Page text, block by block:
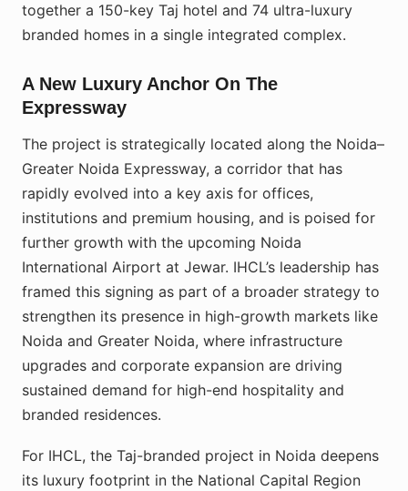
together a 150-key Taj hotel and 74 ultra-luxury
branded homes in a single integrated complex.
A New Luxury Anchor On The
Expressway
The project is strategically located along the Noida–
Greater Noida Expressway, a corridor that has
rapidly evolved into a key axis for offices,
institutions and premium housing, and is poised for
further growth with the upcoming Noida
International Airport at Jewar. IHCL’s leadership has
framed this signing as part of a broader strategy to
strengthen its presence in high-growth markets like
Noida and Greater Noida, where infrastructure
upgrades and corporate expansion are driving
sustained demand for high-end hospitality and
branded residences.
For IHCL, the Taj-branded project in Noida deepens
its luxury footprint in the National Capital Region